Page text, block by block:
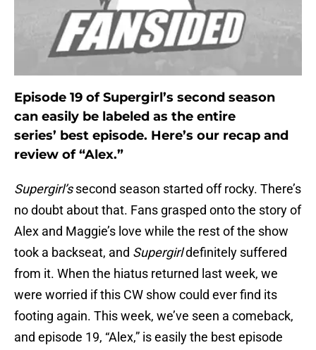
Episode 19 of Supergirl’s second season
can easily be labeled as the entire
series’ best episode. Here’s our recap and
review of “Alex.”
Supergirl’ssecond season started off rocky. There’s
no doubt about that. Fans grasped onto the story of
Alex and Maggie’s love while the rest of the show
took a backseat, and Supergirldefinitely suffered
from it. When the hiatus returned last week, we
were worried if this CW show could ever find its
footing again. This week, we’ve seen a comeback,
and episode 19, “Alex,” is easily the best episode